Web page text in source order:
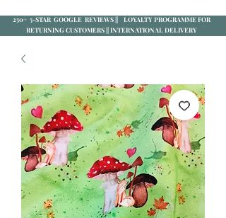
250+ 5-STAR GOOGLE REVIEWS || LOYALTY PROGRAMME FOR
RETURNING CUSTOMERS || INTERNATIONAL DELIVERY